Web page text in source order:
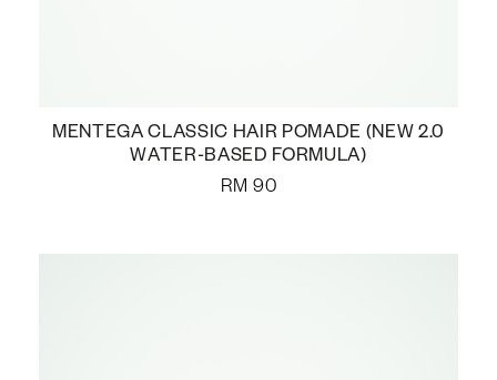
MENTEGA CLASSIC HAIR POMADE (NEW 2.0
WATER-BASED FORMULA)
RM 90